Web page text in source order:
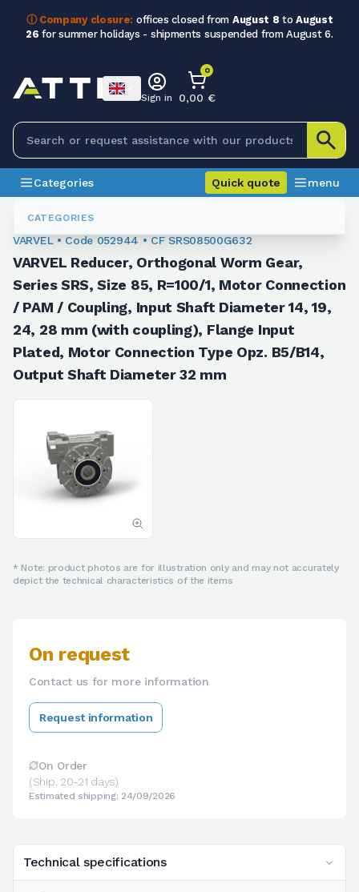
ⓘ Company closure: offices closed from August 8 toAugust
26 for summer holidays - shipments suspended from August 6.
CATEGORIES
Sign in
0
0,00 €
Categories Quick quote menu
Orthogonal Worm Gearboxes
VARVEL • Code 052944 • CF SRS08500G632
VARVEL Reducer, Orthogonal Worm Gear,
Series SRS, Size 85, R=100/1, Motor Connection
/ PAM / Coupling, Input Shaft Diameter 14, 19,
24, 28 mm (with coupling), Flange Input
Plated, Motor Connection Type Opz. B5/B14,
Output Shaft Diameter 32 mm
* Note: product photos are for illustration only and may not accurately
depict the technical characteristics of the items
Technical specifications
On request
Contact us for more information
Request information
On Order
(Ship. 20-21 days)
Estimated shipping: 24/09/2026